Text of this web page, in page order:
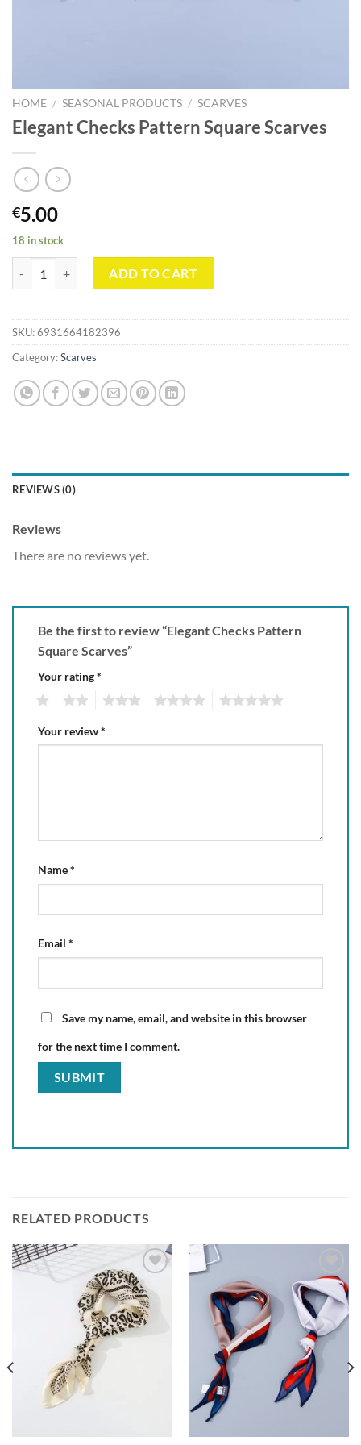
HOME / SEASONAL PRODUCTS / SCARVES
Elegant Checks Pattern Square Scarves
€5.00
18 in stock
ADD TO CART
SKU:6931664182396
Category:Scarves
REVIEWS (0)
Reviews
There are no reviews yet.
Be the first to review “Elegant Checks Pattern
Square Scarves”
Your rating*
Your review*
Name*
Email *
Save my name, email, and website in this browser
for the next time I comment.
RELATED PRODUCTS
Add to
wishlist
Add to
wishlist